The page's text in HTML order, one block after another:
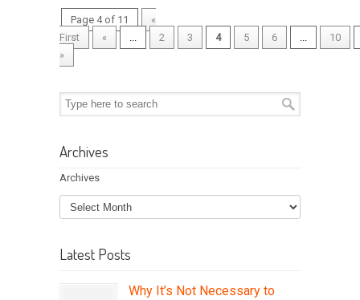
Page 4 of 11
«
First
« ... 2 3 4 5 6 ...
10
»
Archives
Archives
Latest Posts
Why It’s Not Necessary to